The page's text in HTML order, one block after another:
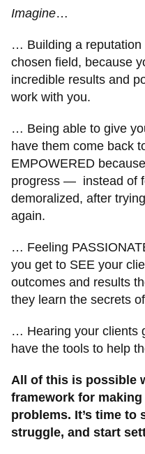
Imagine…
… Building a reputation
chosen field, because
incredible results and
work with you.
… Being able to give
have them come back
EMPOWERED
progress — instead of
demoralized, after
again.
… Feeling
you get to SEE your
outcomes and results
they learn the secrets
… Hearing your clients
have the tools to help
All of this is possible
framework for
problems. It’s time
struggle, and start